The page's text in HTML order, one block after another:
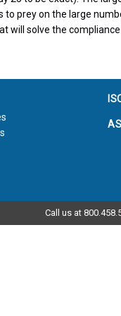
prey on the large
will solve the
Call us at